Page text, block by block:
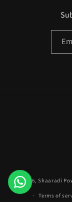
© 2026, Shaaradi
Terms of